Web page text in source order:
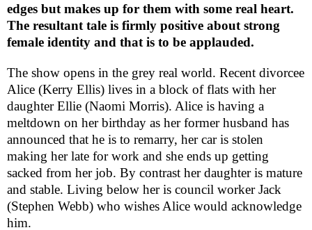
edges but makes up for them with some real heart.
The resultant tale is firmly positive about strong
female identity and that is to be applauded.
The show opens in the grey real world. Recent divorcee
Alice (Kerry Ellis) lives in a block of flats with her
daughter Ellie (Naomi Morris). Alice is having a
meltdown on her birthday as her former husband has
announced that he is to remarry, her car is stolen
making her late for work and she ends up getting
sacked from her job. By contrast her daughter is mature
and stable. Living below her is council worker Jack
(Stephen Webb) who wishes Alice would acknowledge
him.